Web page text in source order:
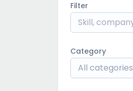
Filter
Category
All categories